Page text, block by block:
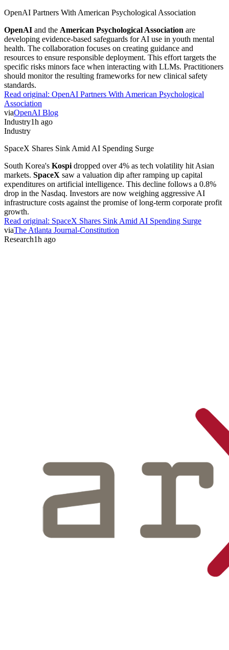
OpenAI Partners With American Psychological Association
OpenAI and the American Psychological Association are
developing evidence-based safeguards for AI use in youth mental
health. The collaboration focuses on creating guidance and
resources to ensure responsible deployment. This effort targets the
specific risks minors face when interacting with LLMs. Practitioners
should monitor the resulting frameworks for new clinical safety
standards.
Read original: OpenAI Partners With American Psychological
Association
viaOpenAI Blog
Industry1h ago
Industry
SpaceX Shares Sink Amid AI Spending Surge
South Korea's Kospi dropped over 4% as tech volatility hit Asian
markets. SpaceX saw a valuation dip after ramping up capital
expenditures on artificial intelligence. This decline follows a 0.8%
drop in the Nasdaq. Investors are now weighing aggressive AI
infrastructure costs against the promise of long-term corporate profit
growth.
Read original: SpaceX Shares Sink Amid AI Spending Surge
viaThe Atlanta Journal-Constitution
Research1h ago